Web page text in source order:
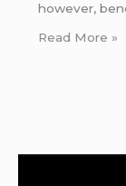
however,
Read More »